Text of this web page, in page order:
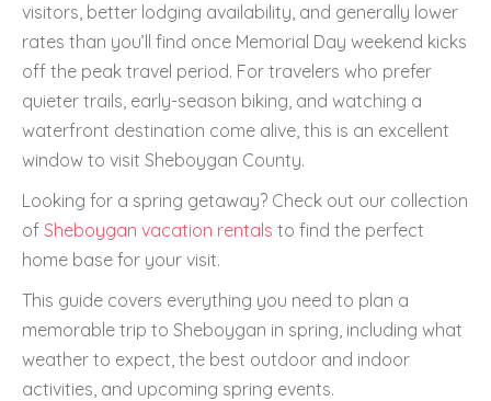
visitors, better lodging availability, and generally lower
rates than you’ll find once Memorial Day weekend kicks
off the peak travel period. For travelers who prefer
quieter trails, early-season biking, and watching a
waterfront destination come alive, this is an excellent
window to visit Sheboygan County.
Looking for a spring getaway? Check out our collection
of Sheboygan vacation rentals to find the perfect
home base for your visit.
This guide covers everything you need to plan a
memorable trip to Sheboygan in spring, including what
weather to expect, the best outdoor and indoor
activities, and upcoming spring events.